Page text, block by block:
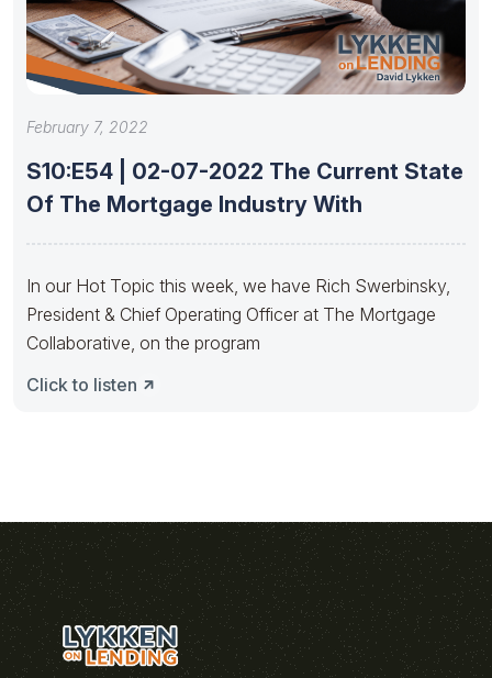
February 7, 2022
S10:E54 | 02-07-2022 The Current State
Of The Mortgage Industry With
In our Hot Topic this week, we have Rich Swerbinsky,
President & Chief Operating Officer at The Mortgage
Collaborative, on the program
Click to listen